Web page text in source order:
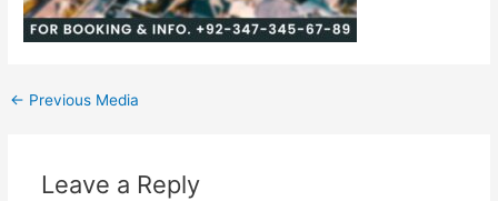
← Previous Media
Leave a Reply